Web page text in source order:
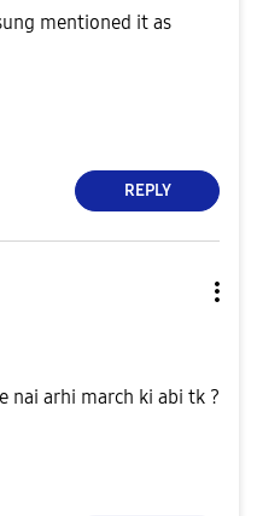
mentioned it as
REPLY
nai arhi march ki abi tk ?